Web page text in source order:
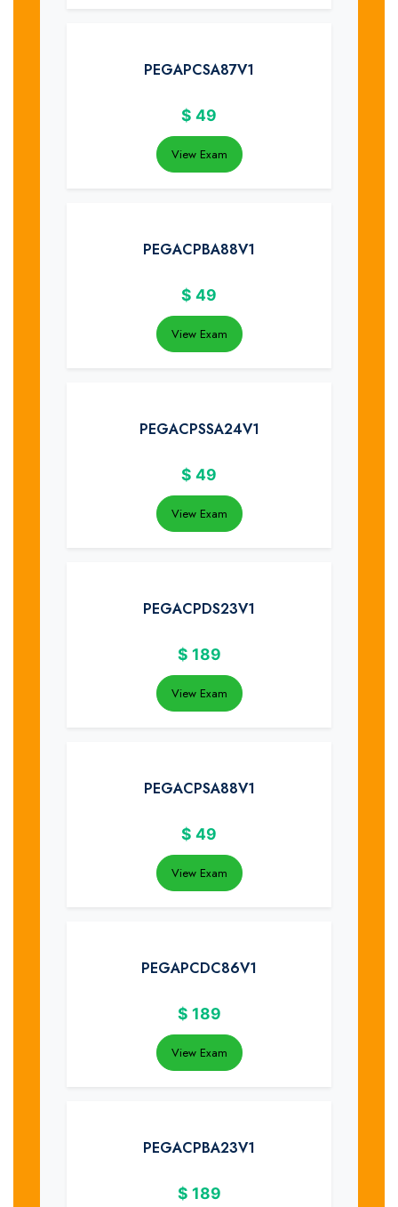
PEGAPCSA87V1
$ 49
View Exam
PEGACPBA88V1
$ 49
View Exam
PEGACPSSA24V1
$ 49
View Exam
PEGACPDS23V1
$ 189
View Exam
PEGACPSA88V1
$ 49
View Exam
PEGAPCDC86V1
$ 189
View Exam
PEGACPBA23V1
$ 189